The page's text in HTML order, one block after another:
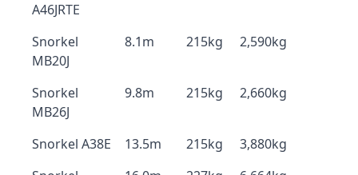
A46JRTE
Snorkel
MB20J
8.1m 215kg 2,590kg
Snorkel
MB26J
9.8m 215kg 2,660kg
Snorkel A38E 13.5m 215kg
3,880kg